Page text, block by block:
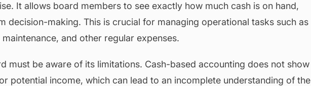
It allows board members to see exactly how much cash is on hand,
decision-making. This is crucial for managing operational tasks such as
and other regular expenses.
must be aware of its limitations. Cash-based accounting does not show
potential income, which can lead to an incomplete understanding of the